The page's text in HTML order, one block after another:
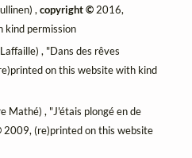
,copyright ©2016,
kind permission
, "Dans des rêves
on this website with kind
Mathé) , "J'étais plongé en de
2009, (re)printed on this website